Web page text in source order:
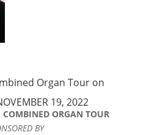
Organ Tour on
19, 2022
COMBINED ORGAN TOUR
BY